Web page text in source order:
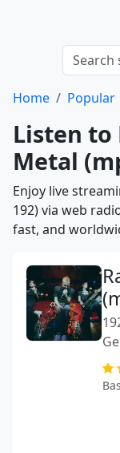
Home Popular
Listen to
Metal
Enjoy live
192) via web
fast, and